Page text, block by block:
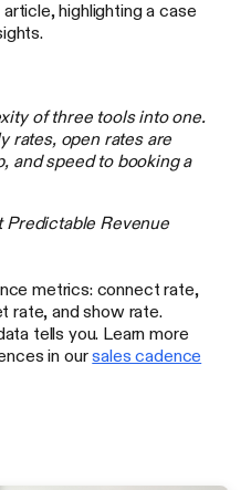
highlighting a case
of three tools into one.
rates, open rates are
and speed to booking a
Predictable Revenue
metrics: connect rate,
rate, and show rate.
tells you. Learn more
in oursales cadence